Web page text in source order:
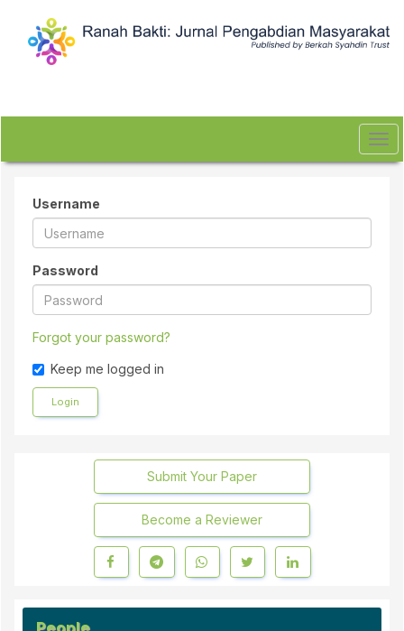
Navigation
Sidebar
Username
Password
Forgot your password?
Keep me logged in
Login
Submit Your Paper
Become a Reviewer